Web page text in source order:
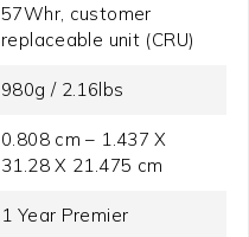
57Whr, customer
replaceable unit (CRU)
980g / 2.16lbs
0.808 cm – 1.437 X
31.28 X 21.475 cm
1 Year Premier